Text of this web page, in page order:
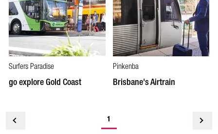
Surfers Paradise
go explore Gold Coast
Pinkenba
Brisbane's Airtrain
1